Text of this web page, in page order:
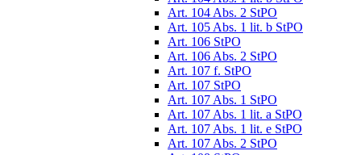
Art. 104 Abs. 2 StPO
Art. 105 Abs. 1 lit. b StPO
Art. 106 StPO
Art. 106 Abs. 2 StPO
Art. 107 f. StPO
Art. 107 StPO
Art. 107 Abs. 1 StPO
Art. 107 Abs. 1 lit. a StPO
Art. 107 Abs. 1 lit. e StPO
Art. 107 Abs. 2 StPO